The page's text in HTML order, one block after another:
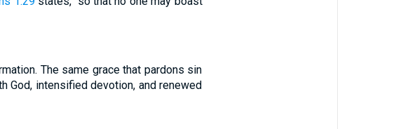
The same grace that pardons sin
God, intensified devotion, and renewed